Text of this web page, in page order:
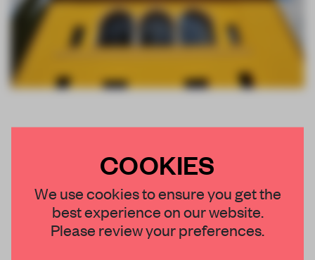
COOKIES
We use cookies to ensure you get the
best experience on our website.
Please review your preferences.